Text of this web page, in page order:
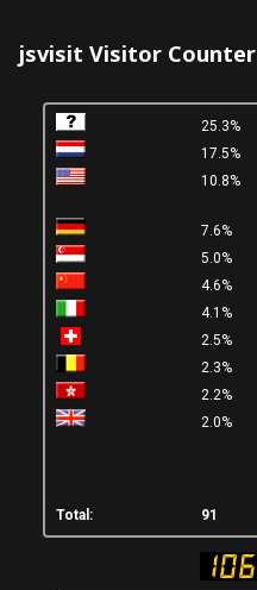
jsvisit Visitor Counter
25.3%
17.5%
10.8%
7.6%
5.0%
4.6%
4.1%
2.5%
2.3%
2.2%
2.0%
Total: 91